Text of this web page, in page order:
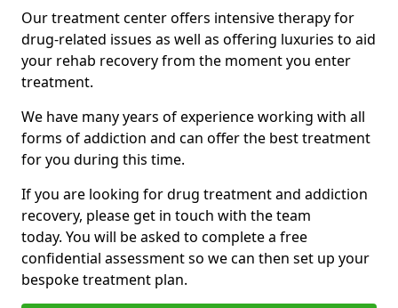
Our treatment center offers intensive therapy for
drug-related issues as well as offering luxuries to aid
your rehab recovery from the moment you enter
treatment.
We have many years of experience working with all
forms of addiction and can offer the best treatment
for you during this time.
If you are looking for drug treatment and addiction
recovery, please get in touch with the team
today. You will be asked to complete a free
confidential assessment so we can then set up your
bespoke treatment plan.